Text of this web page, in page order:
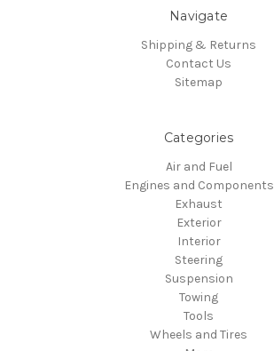
Navigate
Shipping & Returns
Contact Us
Sitemap
Categories
Air and Fuel
Engines and Components
Exhaust
Exterior
Interior
Steering
Suspension
Towing
Tools
Wheels and Tires